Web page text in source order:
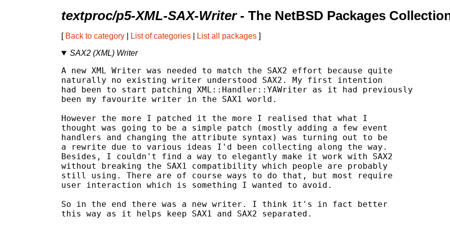
textproc/p5-XML-SAX-Writer- The NetBSD Packages
[ Back to category List of categories List all packages ]
SAX2 (XML) Writer
A new XML Writer was needed to match the SAX2 effort because quite
naturally no existing writer understood SAX2. My first intention
had been to start patching XML::Handler::YAWriter as it had previously
been my favourite writer in the SAX1 world.
However the more I patched it the more I realised that what I
thought was going to be a simple patch (mostly adding a few event
handlers and changing the attribute syntax) was turning out to be
a rewrite due to various ideas I'd been collecting along the way.
Besides, I couldn't find a way to elegantly make it work with SAX2
without breaking the SAX1 compatibility which people are probably
still using. There are of course ways to do that, but most require
user interaction which is something I wanted to avoid.
So in the end there was a new writer. I think it's in fact better
this way as it helps keep SAX1 and SAX2 separated.